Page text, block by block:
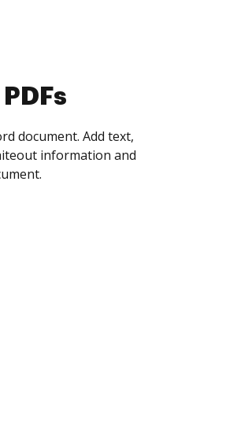
many people as you
get notified every